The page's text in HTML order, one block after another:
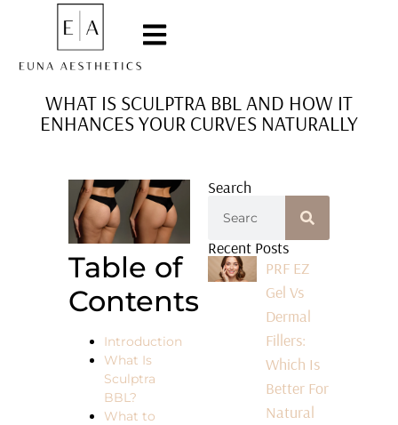
WHAT IS SCULPTRA BBL AND HOW IT
ENHANCES YOUR CURVES NATURALLY
Table of
Contents
Introduction
What Is
Sculptra
BBL?
What to
Search
Recent Posts
PRF EZ
Gel Vs
Dermal
Fillers:
Which Is
Better For
Natural